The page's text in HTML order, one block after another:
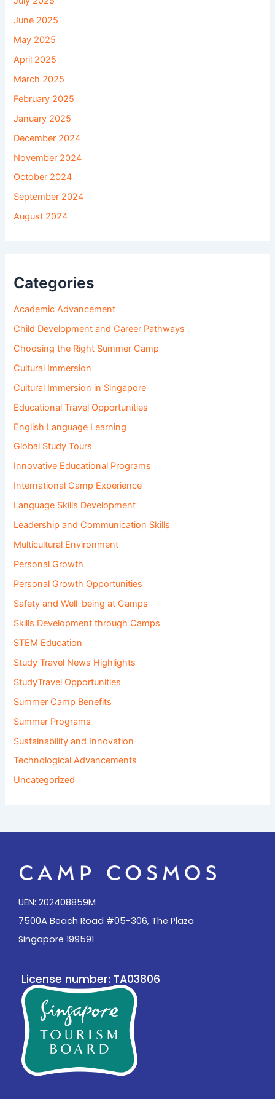
June 2025
May 2025
April 2025
March 2025
February 2025
January 2025
December 2024
November 2024
October 2024
September 2024
August 2024
Categories
Academic Advancement
Child Development and Career Pathways
Choosing the Right Summer Camp
Cultural Immersion
Cultural Immersion in Singapore
Educational Travel Opportunities
English Language Learning
Global Study Tours
Innovative Educational Programs
International Camp Experience
Language Skills Development
Leadership and Communication Skills
Multicultural Environment
Personal Growth
Personal Growth Opportunities
Safety and Well-being at Camps
Skills Development through Camps
STEM Education
Study Travel News Highlights
StudyTravel Opportunities
Summer Camp Benefits
Summer Programs
Sustainability and Innovation
Technological Advancements
Uncategorized
UEN: 202408859M
7500A Beach Road #05-306, The Plaza
Singapore 199591
License number: TA03806